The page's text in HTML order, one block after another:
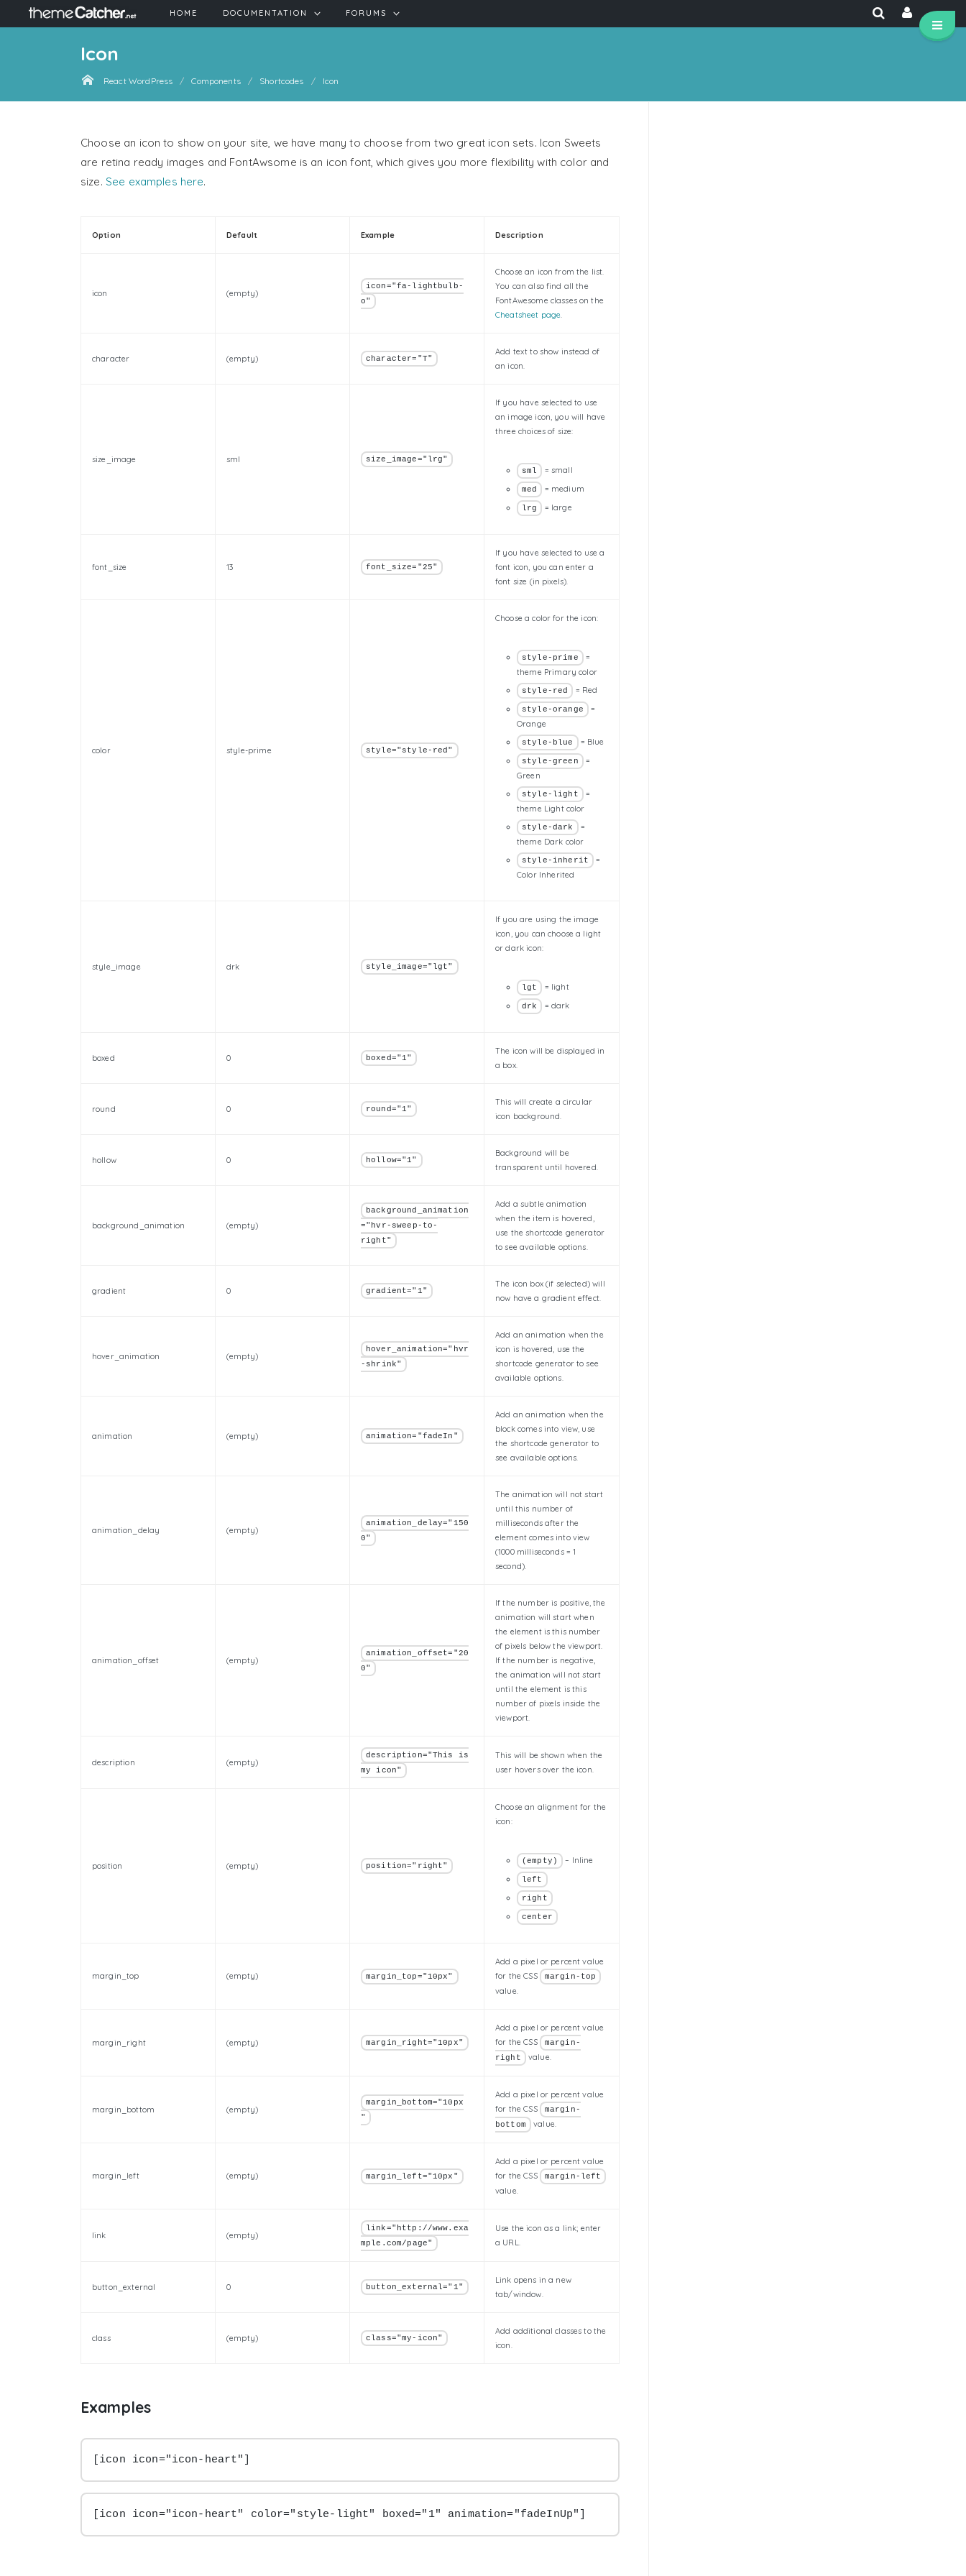
HOME DOCUMENTATION FORUMS
Icon
React WordPress Components Shortcodes Icon
Choose an icon to show on your site, we have many to choose from two great icon sets. Icon Sweets
are retina ready images and FontAwsome is an icon font, which gives you more flexibility with color and
size. See examples here.
Option Default Example Description
icon (empty)
icon="fa-lightbulb-
o"
Choose an icon from the list.
You can also find all the
FontAwesome classes on the
Cheatsheet page.
character (empty) character="T"
Add text to show instead of
an icon.
size_image sml size_image="lrg"
If you have selected to use
an image icon, you will have
three choices of size:
sml = small
med = medium
lrg = large
font_size 13 font_size="25"
If you have selected to use a
font icon, you can enter a
font size (in pixels).
color style-prime style="style-red"
Choose a color for the icon:
style-prime
=
theme Primary color
style-red = Red
style-orange
=
Orange
style-blue = Blue
style-green
=
Green
style-light
=
theme Light color
style-dark
=
theme Dark color
style-inherit
=
Color Inherited
style_image drk style_image="lgt"
If you are using the image
icon, you can choose a light
or dark icon:
lgt = light
drk = dark
boxed 0 boxed="1"
The icon will be displayed in
a box.
round 0 round="1"
This will create a circular
icon background.
hollow 0 hollow="1"
Background will be
transparent until hovered.
background_animation (empty)
background_animation
="hvr-sweep-to-
right"
Add a subtle animation
when the item is hovered,
use the shortcode generator
to see available options.
gradient 0 gradient="1"
The icon box (if selected) will
now have a gradient effect.
hover_animation (empty)
hover_animation="hvr
-shrink"
Add an animation when the
icon is hovered, use the
shortcode generator to see
available options.
animation (empty) animation="fadeIn"
Add an animation when the
block comes into view, use
the shortcode generator to
see available options.
animation_delay (empty)
animation_delay="150
0"
The animation will not start
until this number of
milliseconds after the
element comes into view
(1000 milliseconds = 1
second).
animation_offset (empty)
animation_offset="20
0"
If the number is positive, the
animation will start when
the element is this number
of pixels below the viewport.
If the number is negative,
the animation will not start
until the element is this
number of pixels inside the
viewport.
description (empty)
description="This is
my icon"
This will be shown when the
user hovers over the icon.
position (empty) position="right"
Choose an alignment for the
icon:
(empty) – Inline
left
right
center
margin_top (empty) margin_top="10px"
Add a pixel or percent value
for the CSS
margin-top
value.
margin_right (empty) margin_right="10px"
Add a pixel or percent value
for the CSS
margin-
right
value.
margin_bottom (empty)
margin_bottom="10px
"
Add a pixel or percent value
for the CSS
margin-
bottom
value.
margin_left (empty) margin_left="10px"
Add a pixel or percent value
for the CSS
margin-left
value.
link (empty)
link="http://www.exa
mple.com/page"
Use the icon as a link; enter
a URL.
button_external 0 button_external="1"
Link opens in a new
tab/window.
class (empty) class="my-icon"
Add additional classes to the
icon.
Examples
[icon icon="icon-heart"]
[icon icon="icon-heart" color="style-light" boxed="1" animation="fadeInUp"]